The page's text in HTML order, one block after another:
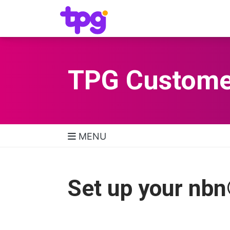
TPG
MENU
Set up your